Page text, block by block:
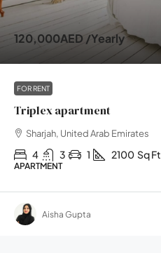
120,000AED /Yearly
FOR RENT
Triplex apartment
Sharjah, United Arab Emirates
4 3 1 2100 Sq Ft
APARTMENT
Aisha Gupta